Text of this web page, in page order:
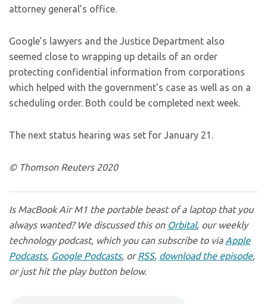
attorney general’s office.
Google’s lawyers and the Justice Department also
seemed close to wrapping up details of an order
protecting confidential information from corporations
which helped with the government’s case as well as on a
scheduling order. Both could be completed next week.
The next status hearing was set for January 21.
© Thomson Reuters 2020
Is MacBook Air M1 the portable beast of a laptop that you
always wanted? We discussed this on Orbital, our weekly
technology podcast, which you can subscribe to via Apple
Podcasts, Google Podcasts, orRSS, download the episode,
or just hit the play button below.